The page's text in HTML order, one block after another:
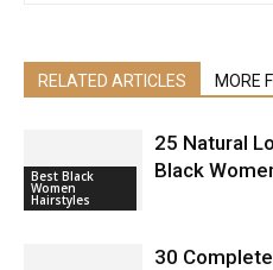
RELATED ARTICLES MORE
Best Black
Women
Hairstyles
25 Natural
Black
30